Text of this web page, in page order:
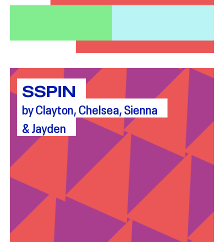
SSPIN
by Clayton, Chelsea, Sienna
& Jayden